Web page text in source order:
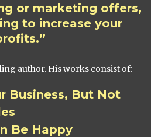
or marketing offers,
to increase your
author. His works consist of:
Business, But Not
Be Happy